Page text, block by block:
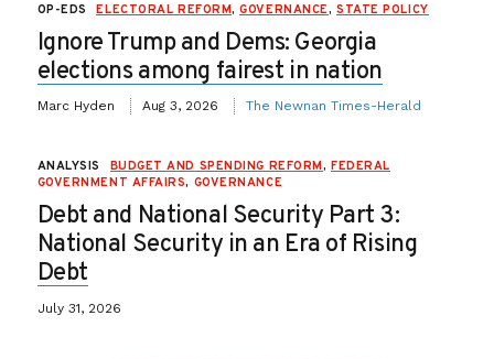
OP-EDS ELECTORAL REFORM,GOVERNANCE, STATE POLICY
Ignore Trump and Dems: Georgia
elections among fairest in nation
Marc Hyden Aug 3, 2026 The Newnan Times-Herald
ANALYSIS BUDGET AND SPENDING REFORM, FEDERAL
GOVERNMENT AFFAIRS, GOVERNANCE
Debt and National Security Part 3:
National Security in an Era of Rising
Debt
July 31, 2026